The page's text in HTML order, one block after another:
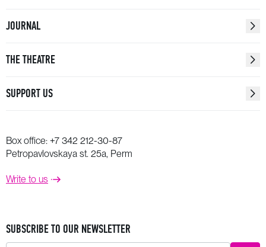
JOURNAL
THE THEATRE
SUPPORT US
Box office: +7 342 212-30-87
Petropavlovskaya st. 25a, Perm
Write to us
SUBSCRIBE TO OUR NEWSLETTER